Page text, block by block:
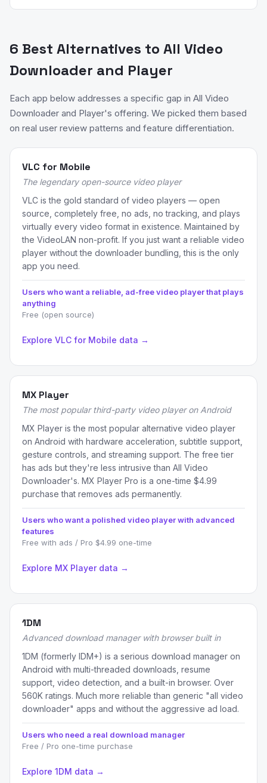
6 Best Alternatives to All Video
Downloader and Player
Each app below addresses a specific gap in All Video
Downloader and Player's offering. We picked them based
on real user review patterns and feature differentiation.
VLC for Mobile
The legendary open-source video player
VLC is the gold standard of video players — open
source, completely free, no ads, no tracking, and plays
virtually every video format in existence. Maintained by
the VideoLAN non-profit. If you just want a reliable video
player without the downloader bundling, this is the only
app you need.
Users who want a reliable, ad-free video player that plays
anything
Free (open source)
Explore VLC for Mobile data →
MX Player
The most popular third-party video player on Android
MX Player is the most popular alternative video player
on Android with hardware acceleration, subtitle support,
gesture controls, and streaming support. The free tier
has ads but they're less intrusive than All Video
Downloader's. MX Player Pro is a one-time $4.99
purchase that removes ads permanently.
Users who want a polished video player with advanced
features
Free with ads / Pro $4.99 one-time
Explore MX Player data →
1DM
Advanced download manager with browser built in
1DM (formerly IDM+) is a serious download manager on
Android with multi-threaded downloads, resume
support, video detection, and a built-in browser. Over
560K ratings. Much more reliable than generic "all video
downloader" apps and without the aggressive ad load.
Users who need a real download manager
Free / Pro one-time purchase
Explore 1DM data →